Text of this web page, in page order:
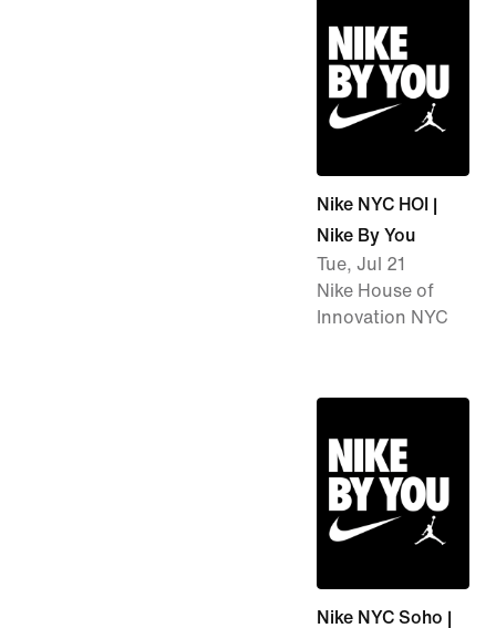
Nike NYC HOI |
Nike By You
Tue, Jul 21
Nike House of
Innovation NYC
Nike NYC Soho |